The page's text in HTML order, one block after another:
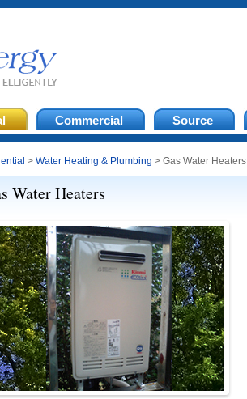
Commercial Source
> Water Heating & Plumbing > Gas Water Heaters
Water Heaters